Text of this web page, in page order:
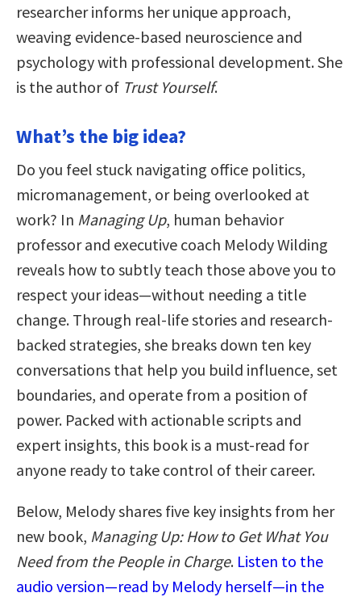
researcher informs her unique approach,
weaving evidence-based neuroscience and
psychology with professional development. She
is the author of Trust Yourself.
What’s the big idea?
Do you feel stuck navigating office politics,
micromanagement, or being overlooked at
work? In Managing Up, human behavior
professor and executive coach Melody Wilding
reveals how to subtly teach those above you to
respect your ideas—without needing a title
change. Through real-life stories and research-
backed strategies, she breaks down ten key
conversations that help you build influence, set
boundaries, and operate from a position of
power. Packed with actionable scripts and
expert insights, this book is a must-read for
anyone ready to take control of their career.
Below, Melody shares five key insights from her
new book, Managing Up: How to Get What You
Need from the People in Charge. Listen to the
audio version—read by Melody herself—in the